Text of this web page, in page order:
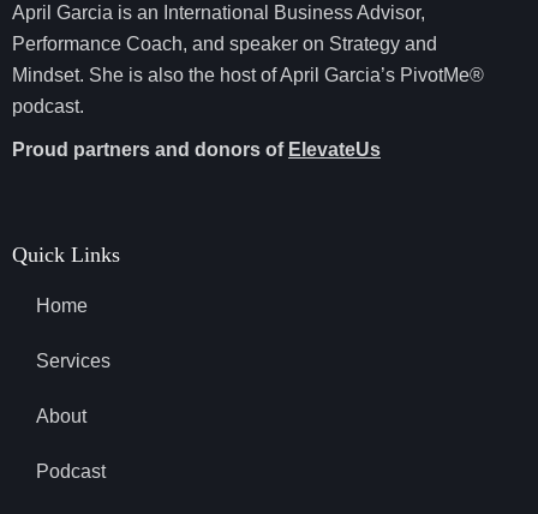
April Garcia is an International Business Advisor,
Performance Coach, and speaker on Strategy and
Mindset. She is also the host of April Garcia’s PivotMe®
podcast.
Proud partners and donors of ElevateUs
Quick Links
Home
Services
About
Podcast